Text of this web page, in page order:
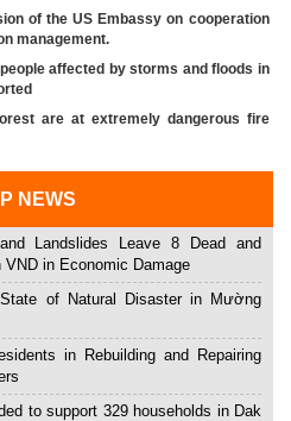
of the US Embassy on cooperation
management.
affected by storms and floods in
are at extremely dangerous fire
NEWS
Landslides Leave 8 Dead and
in Economic Damage
of Natural Disaster in Mường
in Rebuilding and Repairing
to support 329 households in Dak